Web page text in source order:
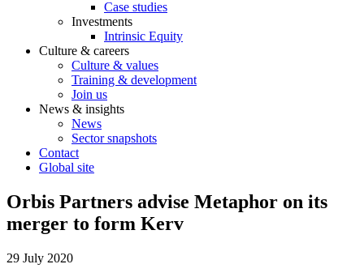
Case studies
Investments
Intrinsic Equity
Culture & careers
Culture & values
Training & development
Join us
News & insights
News
Sector snapshots
Contact
Global site
Orbis Partners advise Metaphor on its
merger to form Kerv
29 July 2020